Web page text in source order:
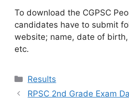
To download the CGPSC
candidates have to submit
website; name, date of
etc.
Categories
Results
RPSC 2nd Grade Exam